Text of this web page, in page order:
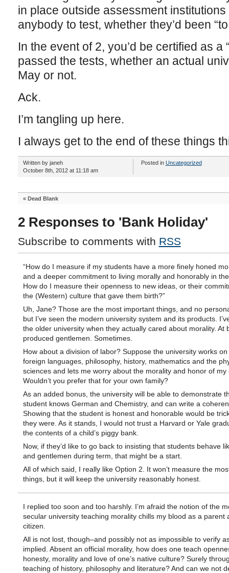
in place outside assessment
anybody to test, whether they’d been
In the event of 2, you’d be certified as a
passed the tests, whether an actual
May or not.
Ack.
I’m tangling up here.
I always get to the end of these things
Written by janeh
October 8th, 2012 at 11:18 am
Posted in Uncategorized
« Dead Blank
2 Responses to 'Bank Holiday'
Subscribe to comments with RSS
“How do I measure if my students have a more finely honed
and a deeper commitment to living morally and honorably in
How do I measure their openness to new ideas, or their
the (Western) culture that gave them birth?”
Uh, Jane? Those are the most important things, and no
but I’ve seen the modern university system and its products.
the older university when they actually cared about morality. At
produced gentlemen. Sometimes.
How about a division of labor? Suppose the university works on
foreign languages, philosophy, history, mathematics and the
sciences and lets me worry about the morality and honor of my
Wouldn’t you prefer that for your own family?
As an added bonus, the university will be able to demonstrate
student knows German and Chemistry, and can write a
Showing that the student is honest and honorable would be
they were. As it stands, I would not trust a Harvard or Yale
the contents of a child’s piggy bank.
Now, if they’d like to go back to insisting that students behave
and gentlemen during term, that might be a start.
All of which said, I really like Option 2. It won’t measure the
things, but it will keep the university reasonably honest.
I replied too soon and too harshly. I’m afraid the notion of the
secular university teaching morality chills my blood as a parent
citizen.
All is not lost, though–and possibly not as impossible to verify
implied. Absent an official morality, how does one teach
honesty, morality and love of one’s native culture? Surely
teaching of history, philosophy and literature? And can we not